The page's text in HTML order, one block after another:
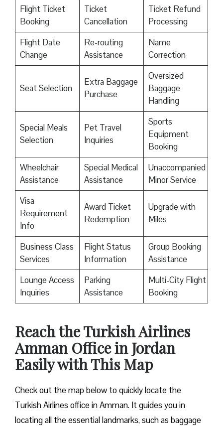
Flight Ticket
Booking
Ticket
Cancellation
Ticket Refund
Processing
Flight Date
Change
Re-routing
Assistance
Name
Correction
Seat Selection
Extra Baggage
Purchase
Oversized
Baggage
Handling
Special Meals
Selection
Pet Travel
Inquiries
Sports
Equipment
Booking
Wheelchair
Assistance
Special Medical
Assistance
Unaccompanied
Minor Service
Visa
Requirement
Info
Award Ticket
Redemption
Upgrade with
Miles
Business Class
Services
Flight Status
Information
Group Booking
Assistance
Lounge Access
Inquiries
Parking
Assistance
Multi-City Flight
Booking
Reach the Turkish Airlines
Amman Office in Jordan
Easily with This Map
Check out the map below to quickly locate the
Turkish Airlines office in Amman. It guides you in
locating all the essential landmarks, such as baggage